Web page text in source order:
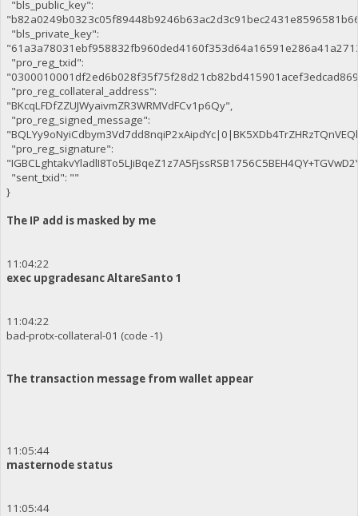
"bls_public_key":
"bls_private_key":
"pro_reg_txid":
"pro_reg_collateral_address":
"BKcqLFDfZZUJWyaivmZR3WRMVdFCv1p6Qy",
"pro_reg_signed_message":
"pro_reg_signature":
"sent_txid": ""
}
The IP add is masked by me
11:04:22
exec upgradesanc AltareSanto 1
11:04:22
bad-protx-collateral-01 (code -1)
The transaction message from wallet appear
11:05:44
masternode status
11:05:44